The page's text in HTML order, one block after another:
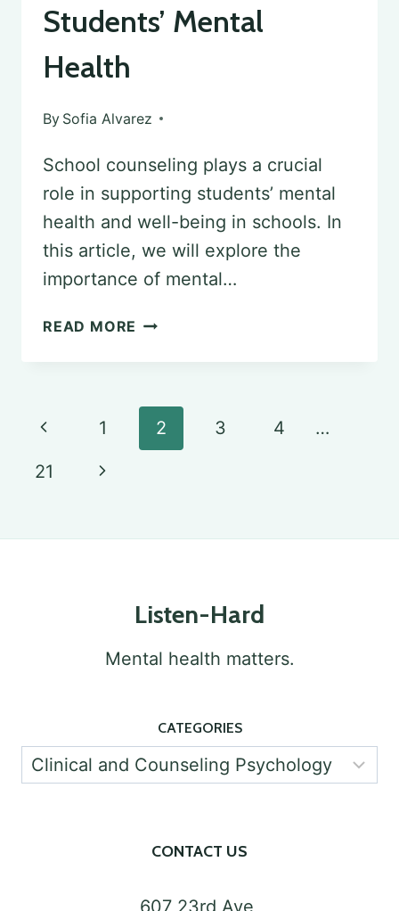
Students’ Mental
Health
By Sofia Alvarez
School counseling plays a crucial
role in supporting students’ mental
health and well-being in schools. In
this article, we will explore the
importance of mental…
READ MORE THE
SCHOOL
COUNSELING
HEALTH
Page
navigation
Previous
Page
1 2 3 4 …
21
Next
Listen-Hard
Mental health matters.
CATEGORIES
Categories
CONTACT US
607 23rd Ave,